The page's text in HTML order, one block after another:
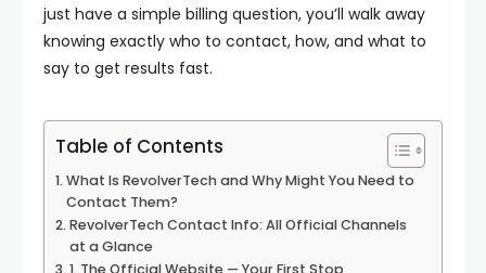
just have a simple billing question, you’ll walk away
knowing exactly who to contact, how, and what to
say to get results fast.
Table of Contents
What Is RevolverTech and Why Might You Need to
Contact Them?
RevolverTech Contact Info: All Official Channels
at a Glance
1. The Official Website — Your First Stop